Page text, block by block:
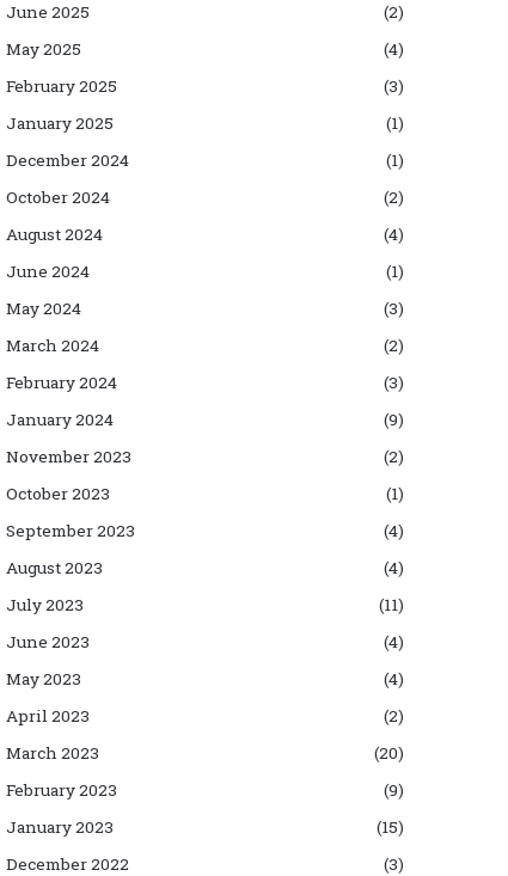
June 2025
(2)
May 2025
(4)
February 2025
(3)
January 2025
(1)
December 2024
(1)
October 2024
(2)
August 2024
(4)
June 2024
(1)
May 2024
(3)
March 2024
(2)
February 2024
(3)
January 2024
(9)
November 2023
(2)
October 2023
(1)
September 2023
(4)
August 2023
(4)
July 2023
(11)
June 2023
(4)
May 2023
(4)
April 2023
(2)
March 2023
(20)
February 2023
(9)
January 2023
(15)
December 2022
(3)